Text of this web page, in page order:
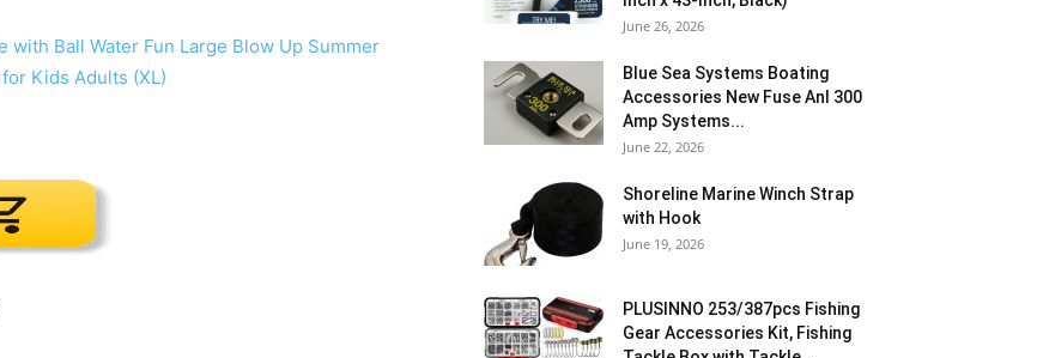
June 26, 2026
Blue Sea Systems Boating
Accessories New Fuse Anl 300
Amp Systems...
June 22, 2026
Shoreline Marine Winch Strap
with Hook
June 19, 2026
PLUSINNO 253/387pcs Fishing
Gear Accessories Kit, Fishing